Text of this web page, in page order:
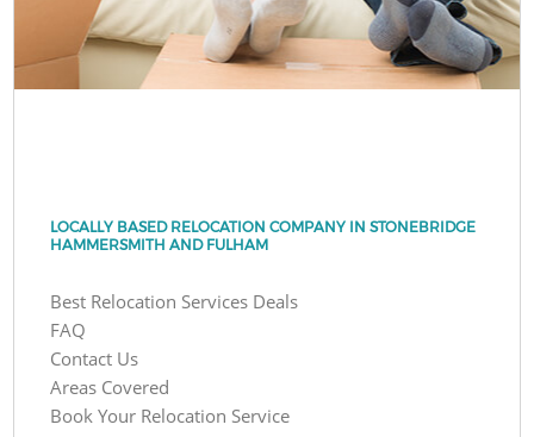
LOCALLY BASED RELOCATION COMPANY IN STONEBRIDGE
HAMMERSMITH AND FULHAM
Best Relocation Services Deals
FAQ
Contact Us
Areas Covered
Book Your Relocation Service